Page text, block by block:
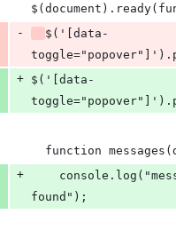
-
$('[data-
+ $('[data-
function
+
found");